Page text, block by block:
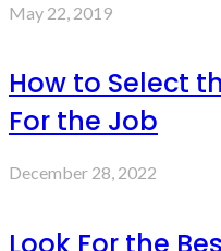
May 22, 2019
How to Select
For the Job
December 28, 2022